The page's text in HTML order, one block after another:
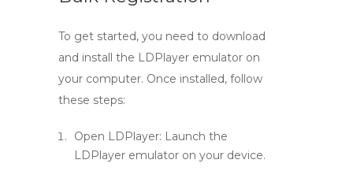
To get started, you need to download
and install the LDPlayer emulator on
your computer. Once installed, follow
these steps:
Open LDPlayer: Launch the
LDPlayer emulator on your device.